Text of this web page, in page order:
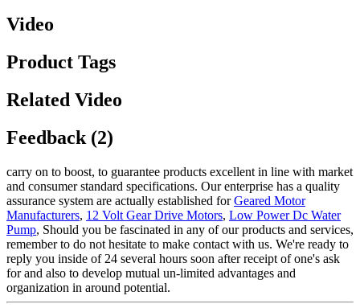
Video
Product Tags
Related Video
Feedback (2)
carry on to boost, to guarantee products excellent in line with market
and consumer standard specifications. Our enterprise has a quality
assurance system are actually established forGeared Motor
Manufacturers, 12 Volt Gear Drive Motors, Low Power Dc Water
Pump, Should you be fascinated in any of our products and services,
remember to do not hesitate to make contact with us. We're ready to
reply you inside of 24 several hours soon after receipt of one's ask
for and also to develop mutual un-limited advantages and
organization in around potential.